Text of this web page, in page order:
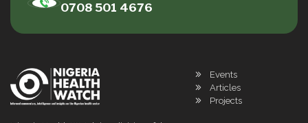
0708 501 4676
Events
Articles
Projects